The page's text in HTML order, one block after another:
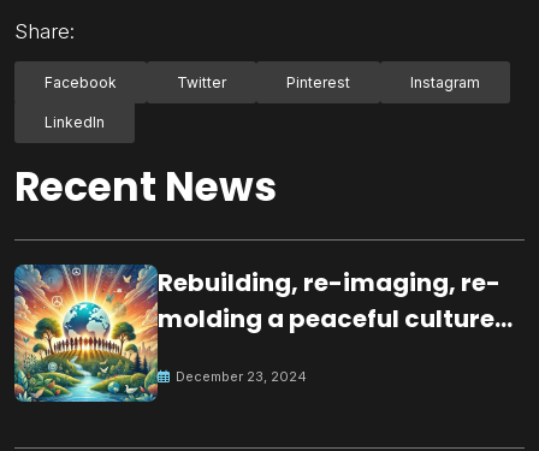
Share:
Facebook Twitter Pinterest Instagram
LinkedIn
Recent News
Rebuilding, re-imaging, re-
molding a peaceful culture
December 23, 2024